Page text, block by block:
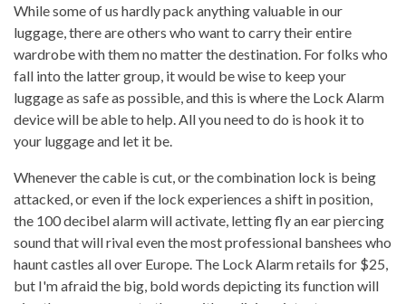
While some of us hardly pack anything valuable in our
luggage, there are others who want to carry their entire
wardrobe with them no matter the destination. For folks who
fall into the latter group, it would be wise to keep your
luggage as safe as possible, and this is where the Lock Alarm
device will be able to help. All you need to do is hook it to
your luggage and let it be.
Whenever the cable is cut, or the combination lock is being
attacked, or even if the lock experiences a shift in position,
the 100 decibel alarm will activate, letting fly an ear piercing
sound that will rival even the most professional banshees who
haunt castles all over Europe. The Lock Alarm retails for $25,
but I'm afraid the big, bold words depicting its function will